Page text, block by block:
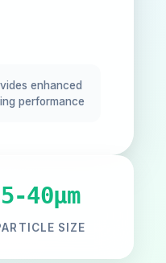
enhanced
performance
5-40μm
SIZE